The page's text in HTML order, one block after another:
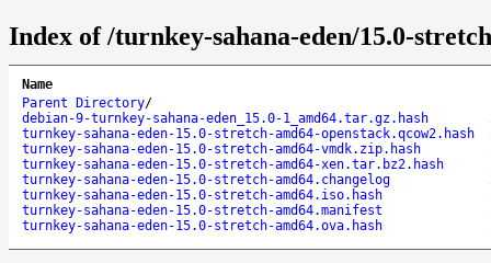
Index of /turnkey-sahana-eden/15.0-
Name
Parent Directory/
debian-9-turnkey-sahana-eden_15.0-1_amd64.tar.gz.hash
turnkey-sahana-eden-15.0-stretch-amd64-openstack.qcow2.hash
turnkey-sahana-eden-15.0-stretch-amd64-vmdk.zip.hash
turnkey-sahana-eden-15.0-stretch-amd64-xen.tar.bz2.hash
turnkey-sahana-eden-15.0-stretch-amd64.changelog
turnkey-sahana-eden-15.0-stretch-amd64.iso.hash
turnkey-sahana-eden-15.0-stretch-amd64.manifest
turnkey-sahana-eden-15.0-stretch-amd64.ova.hash